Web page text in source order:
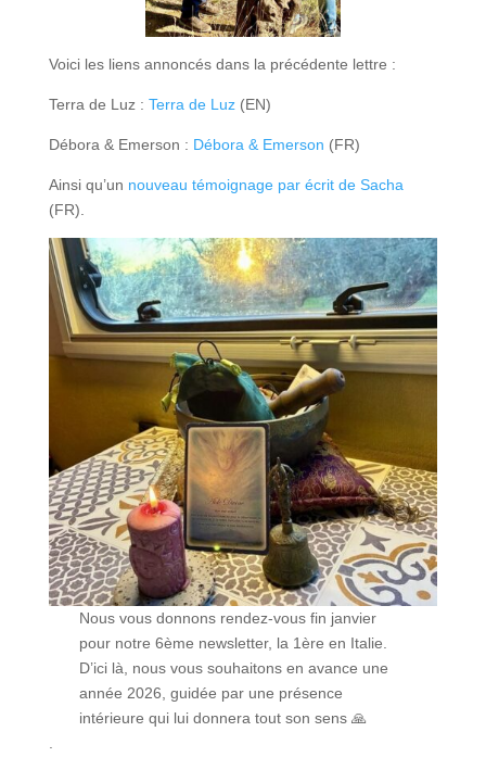
Voici les liens annoncés dans la précédente lettre :
Terra de Luz : Terra de Luz(EN)
Débora & Emerson : Débora & Emerson (FR)
Ainsi qu’un nouveau témoignage par écrit de Sacha
(FR).
Nous vous donnons rendez-vous fin janvier
pour notre 6ème newsletter, la 1ère en Italie.
D’ici là, nous vous souhaitons en avance une
année 2026, guidée par une présence
intérieure qui lui donnera tout son sens 🙏
.